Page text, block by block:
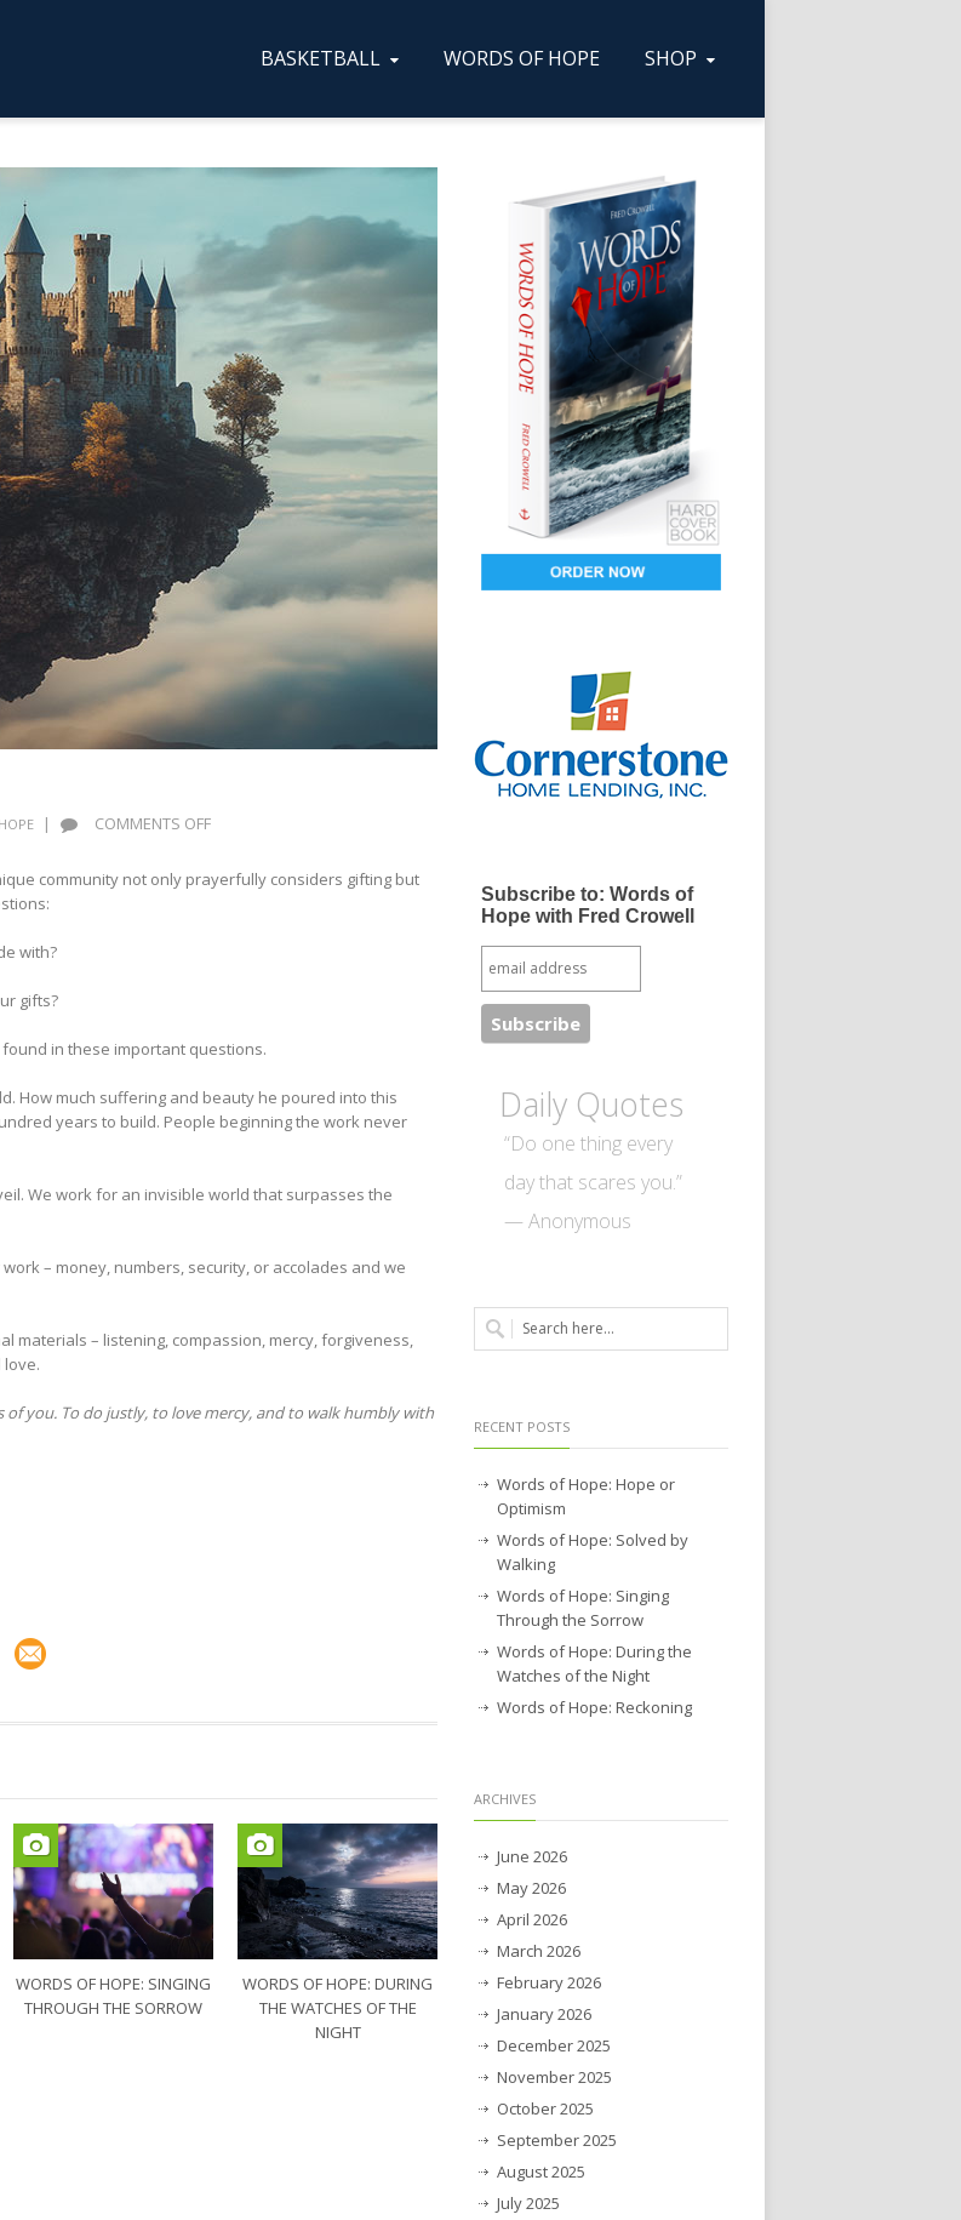
BASKETBALL WORDS OF HOPE SHOP
| COMMENTS OFF
OF
HOPE:
community not only prayerfully considers gifting but
with?
gifts?
in these important questions.
How much suffering and beauty he poured into this
years to build. People beginning the work never
We work for an invisible world that surpasses the
– money, numbers, security, or accolades and we
materials – listening, compassion, mercy, forgiveness,
you. To do justly, to love mercy, and to walk humbly with
WORDS OF HOPE: SINGING
THROUGH THE SORROW
WORDS OF HOPE: DURING
THE WATCHES OF THE
NIGHT
Subscribe to: Words of
Hope with Fred Crowell
Daily Quotes
“Do one thing every
day that scares you.”
— Anonymous
RECENT POSTS
Words of Hope: Hope or
Optimism
Words of Hope: Solved by
Walking
Words of Hope: Singing
Through the Sorrow
Words of Hope: During the
Watches of the Night
Words of Hope: Reckoning
ARCHIVES
June 2026
May 2026
April 2026
March 2026
February 2026
January 2026
December 2025
November 2025
October 2025
September 2025
August 2025
July 2025